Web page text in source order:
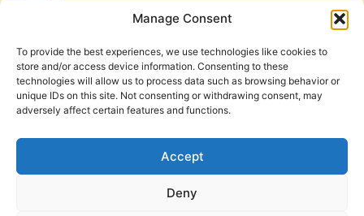
Manage Consent
To provide the best experiences, we use technologies like cookies to
store and/or access device information. Consenting to these
technologies will allow us to process data such as browsing behavior or
unique IDs on this site. Not consenting or withdrawing consent, may
adversely affect certain features and functions.
Accept
Deny
Cookie Policy